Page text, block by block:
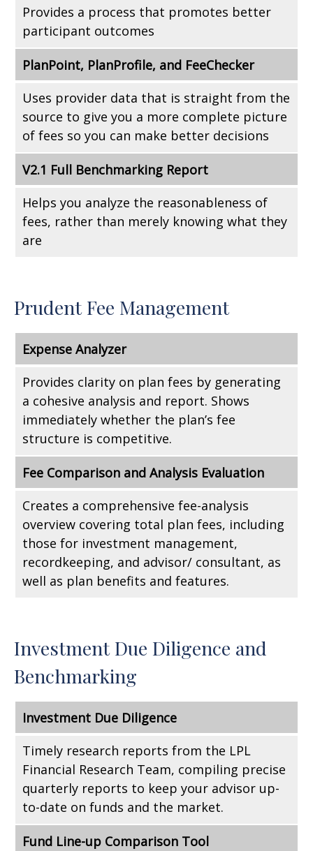
Provides a process that promotes better
participant outcomes
PlanPoint, PlanProfile, and FeeChecker
Uses provider data that is straight from the
source to give you a more complete picture
of fees so you can make better decisions
V2.1 Full Benchmarking Report
Helps you analyze the reasonableness of
fees, rather than merely knowing what they
are
Prudent Fee Management
Expense Analyzer
Provides clarity on plan fees by generating
a cohesive analysis and report. Shows
immediately whether the plan’s fee
structure is competitive.
Fee Comparison and Analysis Evaluation
Creates a comprehensive fee-analysis
overview covering total plan fees, including
those for investment management,
recordkeeping, and advisor/ consultant, as
well as plan benefits and features.
Investment Due Diligence and
Benchmarking
Investment Due Diligence
Timely research reports from the LPL
Financial Research Team, compiling precise
quarterly reports to keep your advisor up-
to-date on funds and the market.
Fund Line-up Comparison Tool